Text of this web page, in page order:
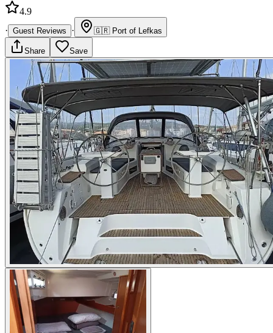
4.9
· Guest Reviews · 🇬🇷 Port of Lefkas
Share Save